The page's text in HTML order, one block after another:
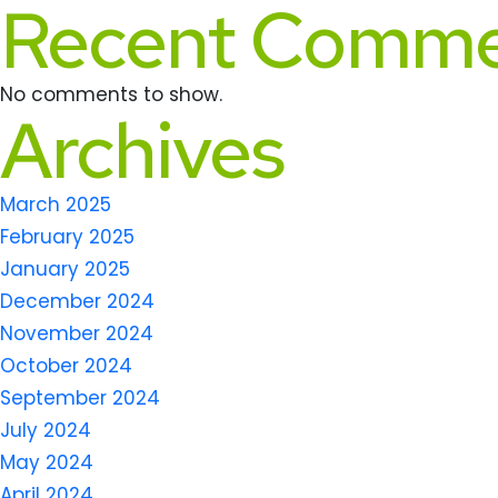
Recent
No comments to show.
Archives
March 2025
February 2025
January 2025
December 2024
November 2024
October 2024
September 2024
July 2024
May 2024